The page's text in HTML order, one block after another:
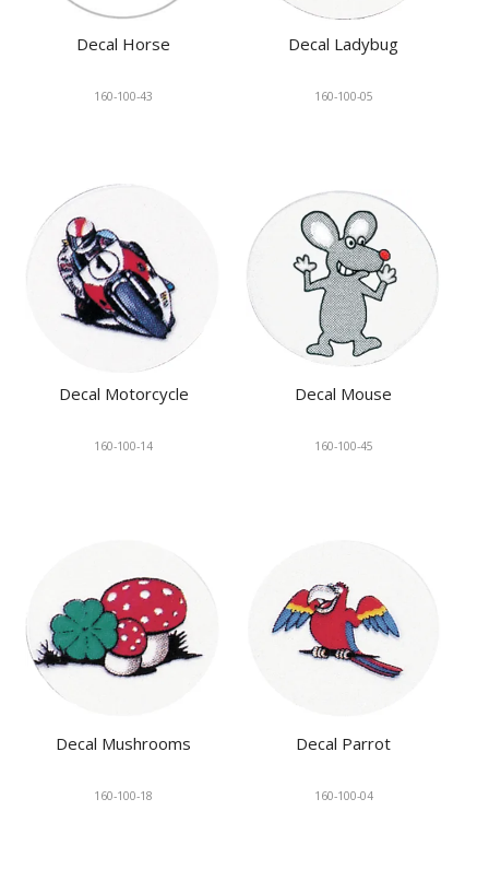
Decal Horse
160-100-43
Decal Ladybug
160-100-05
Decal Motorcycle
160-100-14
Decal Mouse
160-100-45
Decal Mushrooms
160-100-18
Decal Parrot
160-100-04